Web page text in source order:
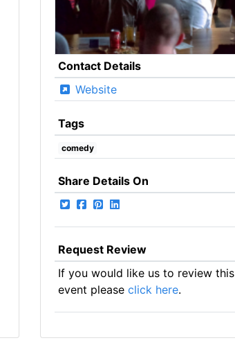
Contact Details
Website
Tags
comedy
Share Details On
Request Review
If you would like us to review this
event please click here.